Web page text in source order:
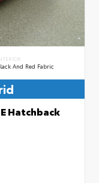
And Red Fabric
Hatchback